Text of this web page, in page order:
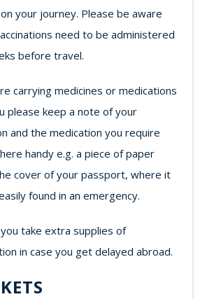
your journey. Please be aware
need to be administered
before travel.
carrying medicines or medications
please keep a note of your
and the medication you require
handy e.g. a piece of paper
cover of your passport, where it
found in an emergency.
take extra supplies of
in case you get delayed abroad.